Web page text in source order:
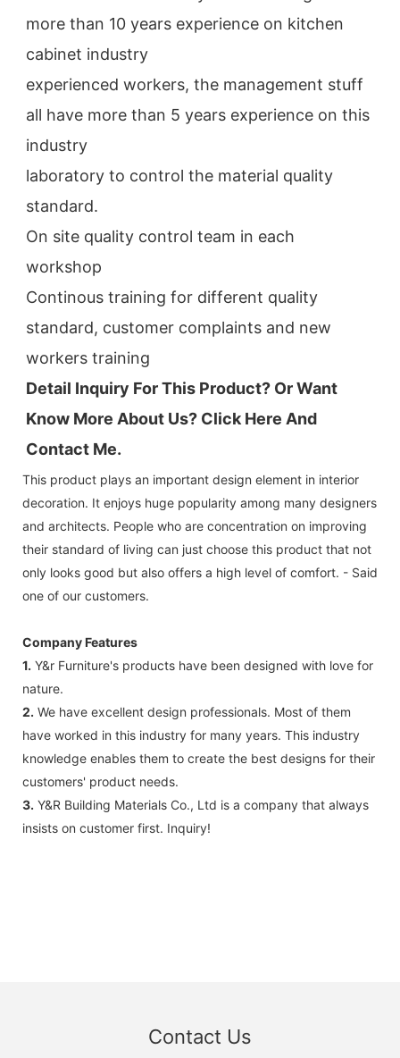
more than 10 years experience on kitchen
cabinet industry
experienced workers, the management stuff
all have more than 5 years experience on this
industry
laboratory to control the material quality
standard.
On site quality control team in each
workshop
Continous training for different quality
standard, customer complaints and new
workers training
Detail Inquiry For This Product? Or Want
Know More About Us? Click Here And
Contact Me.
This product plays an important design element in interior
decoration. It enjoys huge popularity among many designers
and architects. People who are concentration on improving
their standard of living can just choose this product that not
only looks good but also offers a high level of comfort. - Said
one of our customers.
Company Features
1. Y&r Furniture's products have been designed with love for
nature.
2. We have excellent design professionals. Most of them
have worked in this industry for many years. This industry
knowledge enables them to create the best designs for their
customers' product needs.
3. Y&R Building Materials Co., Ltd is a company that always
insists on customer first. Inquiry!
Contact Us